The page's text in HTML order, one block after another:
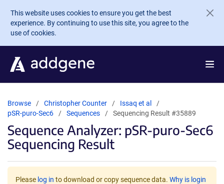
Skip to main content
This website uses cookies to ensure you get the best
experience. By continuing to use this site, you agree to the
use of cookies.
Browse Christopher Counter
Issaq et al
pSR-puro-Sec6
Sequences Sequencing Result #35889
Sequence Analyzer: pSR-puro-Sec6
Sequencing Result
Please log in to download or copy sequence data. Why is login